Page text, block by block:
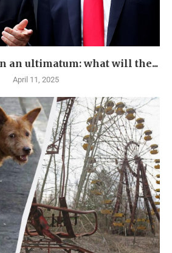
an ultimatum: what will the...
April 11, 2025